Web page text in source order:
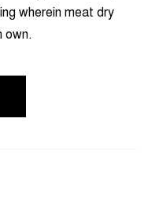
wherein meat dry
own.